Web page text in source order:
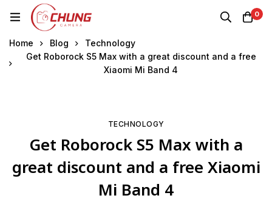
0
Home Blog
Technology
Get Roborock S5 Max with a great discount and a free
Xiaomi Mi Band 4
TECHNOLOGY
Get Roborock S5 Max with a
great discount and a free Xiaomi
Mi Band 4